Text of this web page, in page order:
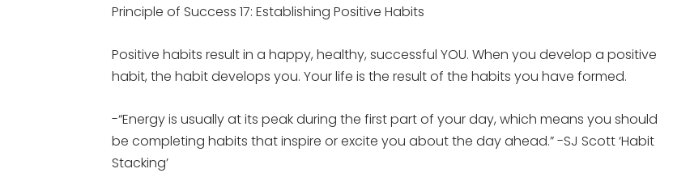
Principle of Success 17: Establishing Positive Habits
Positive habits result in a happy, healthy, successful YOU. When you develop a positive
habit, the habit develops you. Your life is the result of the habits you have formed.
-“Energy is usually at its peak during the first part of your day, which means you should
be completing habits that inspire or excite you about the day ahead.” -SJ Scott ‘Habit
Stacking’